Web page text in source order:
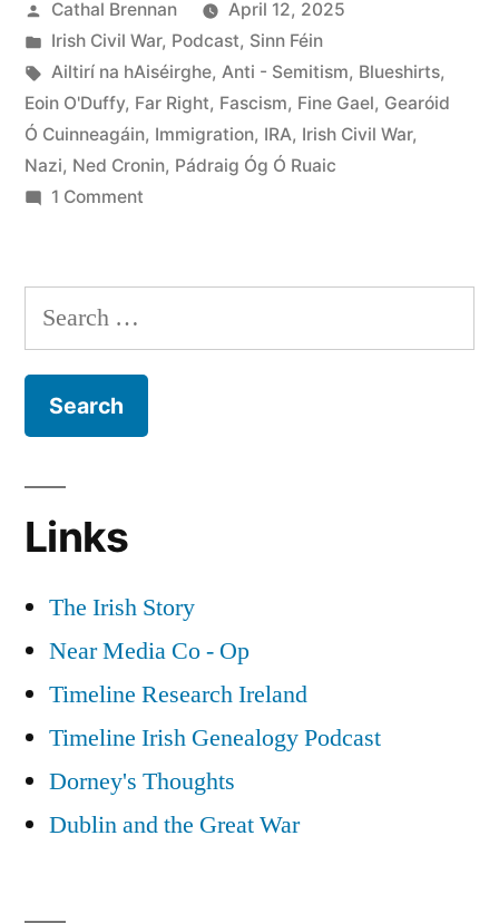
the
Far
Right
in
Posted
by
Cathal Brennan
April 12, 2025
Posted
in
Irish Civil War, Podcast, Sinn Féin
Tags:
Ailtirí na hAiséirghe, Anti - Semitism, Blueshirts,
Eoin O'Duffy, Far Right, Fascism, Fine Gael, Gearóid
Ó Cuinneagáin, Immigration, IRA, Irish Civil War,
Nazi, Ned Cronin, Pádraig Óg Ó Ruaic
1 Commenton
and
Far
Right
Search
for:
Links
The Irish Story
Near Media Co - Op
Timeline Research Ireland
Timeline Irish Genealogy Podcast
Dorney's Thoughts
Dublin and the Great War